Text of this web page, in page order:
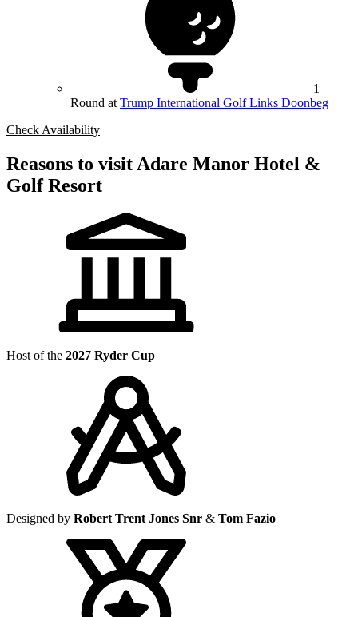
1
Round at Trump International Golf Links Doonbeg
Check Availability
Reasons to visit Adare Manor Hotel &
Golf Resort
Host of the 2027 Ryder Cup
Designed by Robert Trent Jones Snr & Tom Fazio